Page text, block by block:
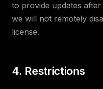
to provide updates
we will not remotely
license.
4. Restrictions